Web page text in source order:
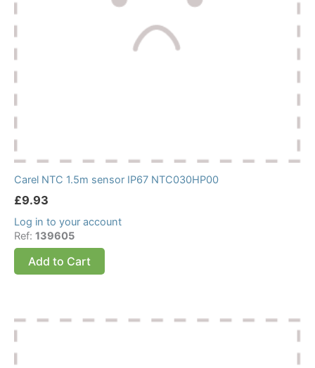
Carel NTC 1.5m sensor IP67 NTC030HP00
£9.93
Log in to your account
Ref: 139605
Add to Cart